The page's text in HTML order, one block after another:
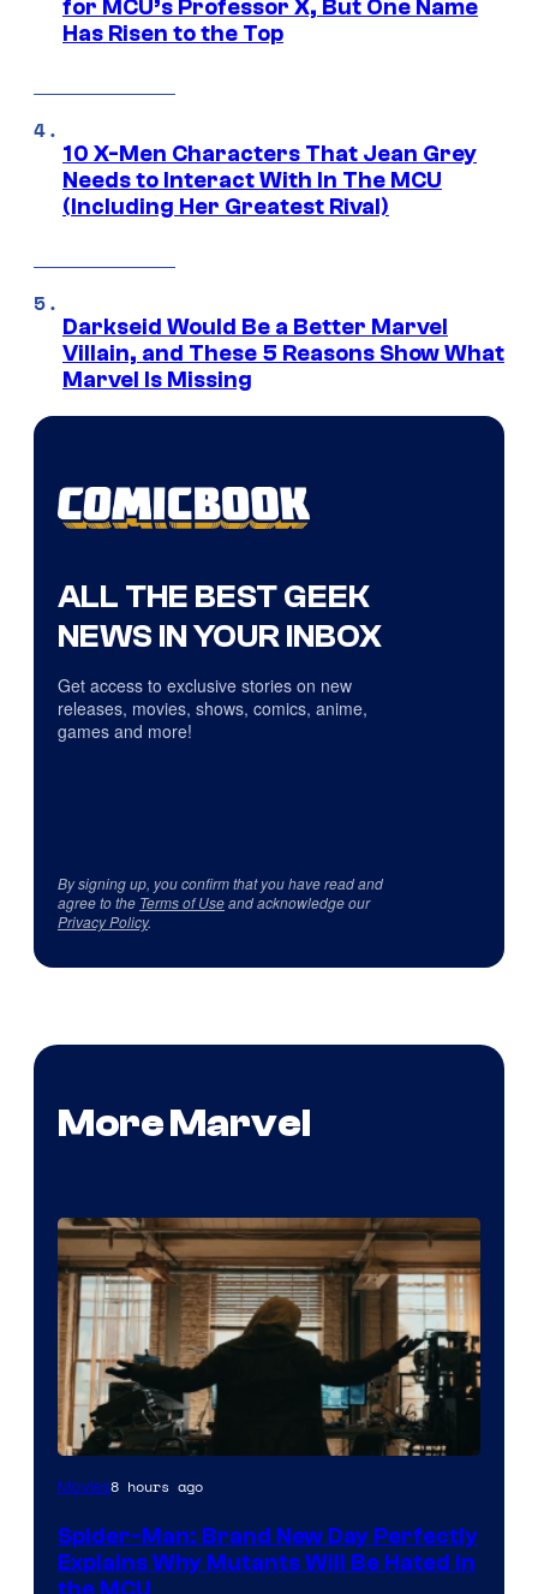
for MCU’s Professor X, But One Name
Has Risen to the Top
10 X-Men Characters That Jean Grey
Needs to Interact With In The MCU
(Including Her Greatest Rival)
Darkseid Would Be a Better Marvel
Villain, and These 5 Reasons Show What
Marvel Is Missing
ALL THE BEST GEEK
NEWS IN YOUR INBOX
Get access to exclusive stories on new
releases, movies, shows, comics, anime,
games and more!
By signing up, you confirm that you have read and
agree to the Terms of Useand acknowledge our
Privacy Policy.
More Marvel
Marvel
Sony
Movies8 hours ago
Spider-Man: Brand New Day Perfectly
Explains Why Mutants Will Be Hated in